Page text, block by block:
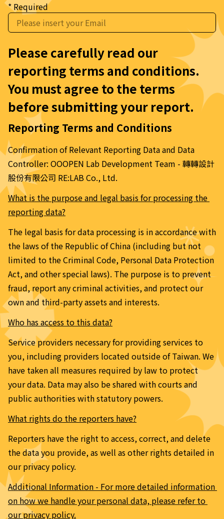
* Required
Please carefully read our
reporting terms and conditions.
You must agree to the terms
before submitting your report.
Reporting Terms and Conditions
Confirmation of Relevant Reporting Data and Data
Controller: OOOPEN Lab Development Team - 轉轉設計
股份有限公司 RE:LAB Co., Ltd.
What is the purpose and legal basis for processing the
reporting data?
The legal basis for data processing is in accordance with
the laws of the Republic of China (including but not
limited to the Criminal Code, Personal Data Protection
Act, and other special laws). The purpose is to prevent
fraud, report any criminal activities, and protect our
own and third-party assets and interests.
Who has access to this data?
Service providers necessary for providing services to
you, including providers located outside of Taiwan. We
have taken all measures required by law to protect
your data. Data may also be shared with courts and
public authorities with statutory powers.
What rights do the reporters have?
Reporters have the right to access, correct, and delete
the data you provide, as well as other rights detailed in
our privacy policy.
Additional Information - For more detailed information
on how we handle your personal data, please refer to
our privacy policy.